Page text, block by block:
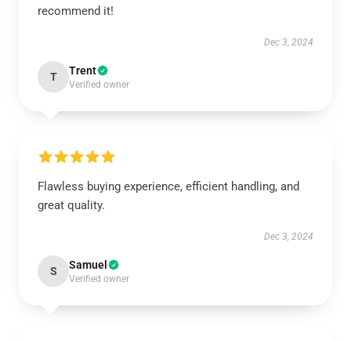
recommend it!
Dec 3, 2024
T Trent
Verified owner
Flawless buying experience, efficient handling, and
great quality.
Dec 3, 2024
S Samuel
Verified owner